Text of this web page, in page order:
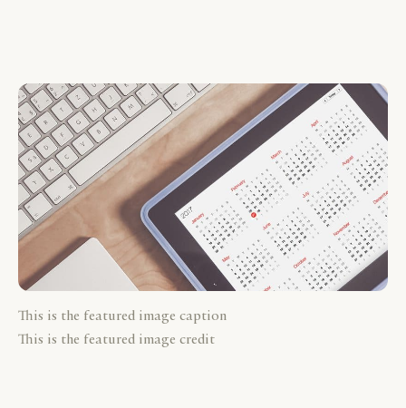
This is the featured image caption
This is the featured image credit